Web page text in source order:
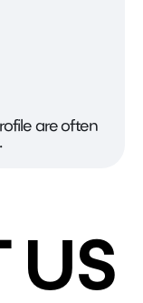
are often
US